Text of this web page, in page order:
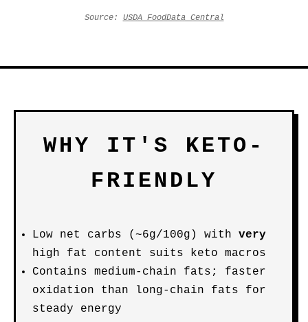
Source: USDA FoodData Central
WHY IT'S KETO-
FRIENDLY
Low net carbs (~6g/100g) with very
high fat content suits keto macros
Contains medium-chain fats; faster
oxidation than long-chain fats for
steady energy